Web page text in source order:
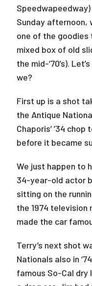
Sunday afternoon,
one of the goodies
mixed box of old
the mid-‘70’s).
we?
First up is a shot
the Antique
Chaporis’ ’34
before it became
We just happen to
34-year-old actor
sitting on the
the 1974 television
made the car
Terry’s next shot
Nationals also in
famous So-Cal dry